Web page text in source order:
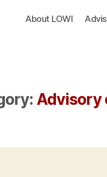
About LOWI
Advisory